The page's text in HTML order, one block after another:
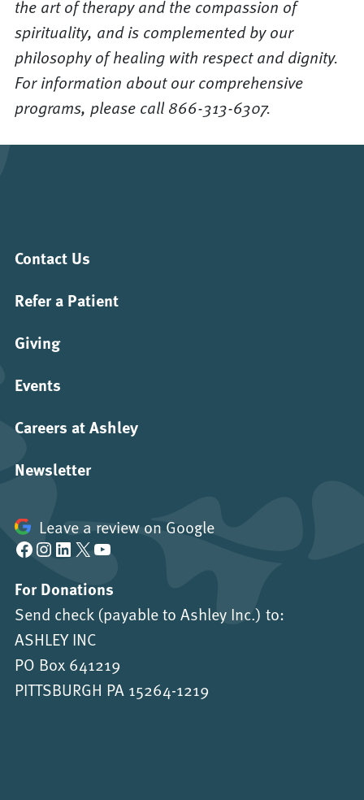
the art of therapy and the compassion of
spirituality, and is complemented by our
philosophy of healing with respect and dignity.
For information about our comprehensive
programs, please call 866-313-6307.
Contact Us
Refer a Patient
Giving
Events
Careers at Ashley
Newsletter
Leave a review on Google
Facebook Instagram LinkedIn X YouTube
For Donations
Send check (payable to Ashley Inc.) to:
ASHLEY INC
PO Box 641219
PITTSBURGH PA 15264-1219